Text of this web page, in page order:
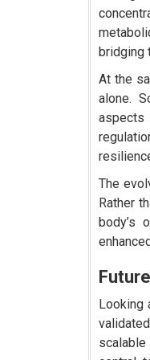
bridging
At the
alone.
aspects
The
Rather
body’s
Looking